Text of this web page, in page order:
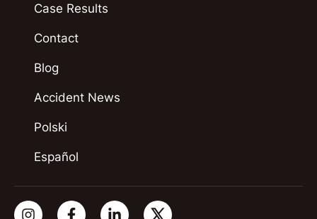
Case Results
Contact
Blog
Accident News
Polski
Español